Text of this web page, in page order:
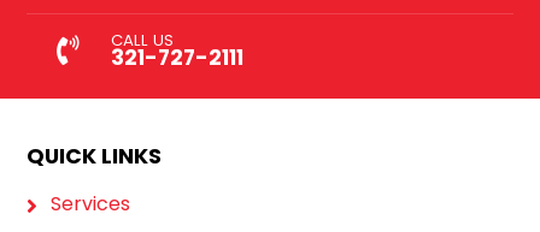
CALL US
321-727-2111
QUICK LINKS
Services